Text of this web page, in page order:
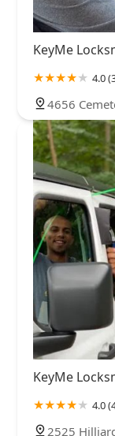
KeyMe
4.0
4656
KeyMe
4.0
2525